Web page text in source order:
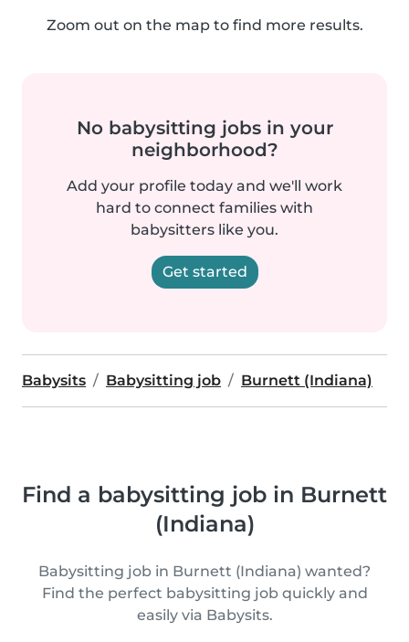
Zoom out on the map to find more results.
No babysitting jobs in your
neighborhood?
Add your profile today and we'll work
hard to connect families with
babysitters like you.
Get started
Babysits Babysitting job Burnett (Indiana)
Find a babysitting job in Burnett
(Indiana)
Babysitting job in Burnett (Indiana) wanted?
Find the perfect babysitting job quickly and
easily via Babysits.